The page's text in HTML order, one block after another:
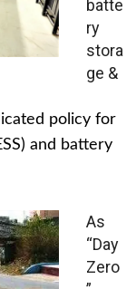
batte
ry
stora
ge &
policy for
and battery
As
“Day
Zero